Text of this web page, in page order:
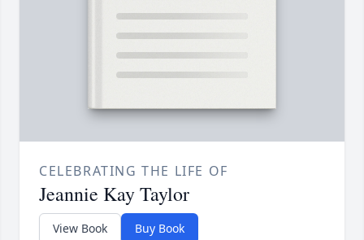
CELEBRATING THE LIFE OF
Jeannie Kay Taylor
View Book Buy Book